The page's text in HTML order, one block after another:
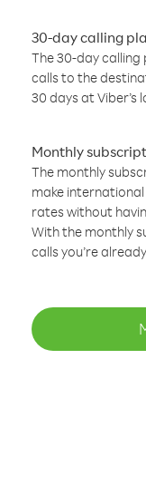
30-day calling
The 30-day
calls to the
30 days at Viber’s
Monthly
The monthly
make
rates without
With the monthly
calls you’re